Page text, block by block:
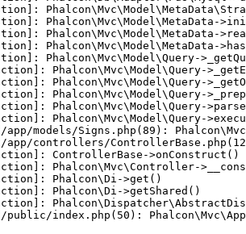
Phalcon\Mvc\Model\MetaData-
Phalcon\Mvc\Model\MetaData-
Phalcon\Mvc\Model\MetaData-
Phalcon\Mvc\Model\Query-
Phalcon\Mvc\Model\Query-
Phalcon\Mvc\Model\Query-
Phalcon\Mvc\Model\Query-
Phalcon\Mvc\Model\Query-
Phalcon\Mvc\Model\Query-
app/models/Signs.php(89):
app/controllers/
ControllerBase->onConstruct()
Phalcon\Mvc\Controller-
Phalcon\Di->get()
Phalcon\Di->getShared()
public/index.php(50):